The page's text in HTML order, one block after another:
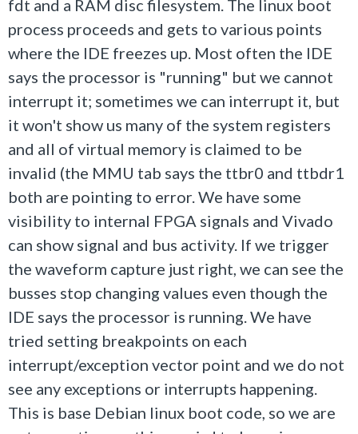
fdt and a RAM disc filesystem. The linux boot
process proceeds and gets to various points
where the IDE freezes up. Most often the IDE
says the processor is "running" but we cannot
interrupt it; sometimes we can interrupt it, but
it won't show us many of the system registers
and all of virtual memory is claimed to be
invalid (the MMU tab says the ttbr0 and ttbdr1
both are pointing to error. We have some
visibility to internal FPGA signals and Vivado
can show signal and bus activity. If we trigger
the waveform capture just right, we can see the
busses stop changing values even though the
IDE says the processor is running. We have
tried setting breakpoints on each
interrupt/exception vector point and we do not
see any exceptions or interrupts happening.
This is base Debian linux boot code, so we are